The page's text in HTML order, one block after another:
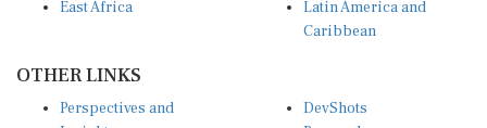
Caribbean
Insights
Research